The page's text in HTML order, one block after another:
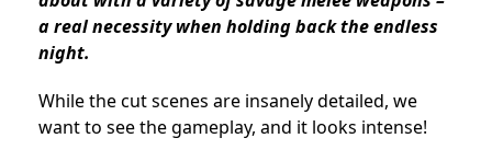
a real necessity when holding back the endless
night.
While the cut scenes are insanely detailed, we
want to see the gameplay, and it looks intense!